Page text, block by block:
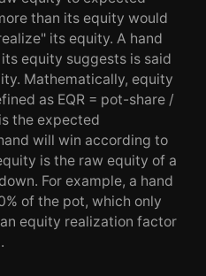
than its equity would
its equity. A hand
equity suggests is said
Mathematically, equity
as EQR = pot-share /
the expected
will win according to
is the raw equity of a
For example, a hand
of the pot, which only
equity realization factor